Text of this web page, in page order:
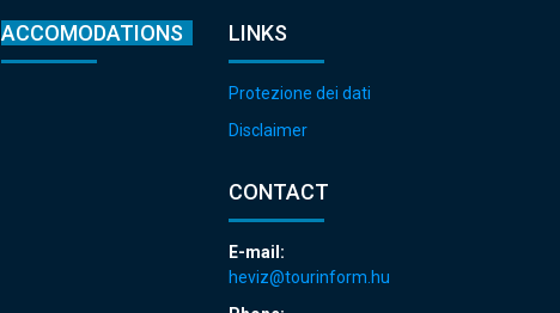
ACCOMODATIONS LINKS
Protezione dei dati
Disclaimer
CONTACT
E-mail:
heviz@tourinform.hu